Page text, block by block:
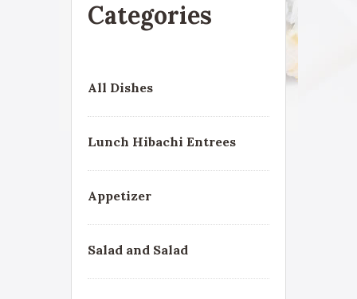
Categories
All Dishes
Lunch Hibachi Entrees
Appetizer
Salad and Salad